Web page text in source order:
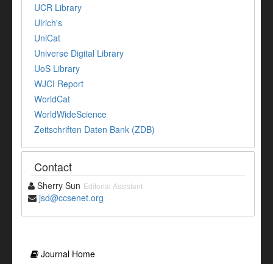
UCR Library
Ulrich's
UniCat
Universe Digital Library
UoS Library
WJCI Report
WorldCat
WorldWideScience
Zeitschriften Daten Bank (ZDB)
Contact
Sherry Sun Editorial Assistant
jsd@ccsenet.org
Journal Home